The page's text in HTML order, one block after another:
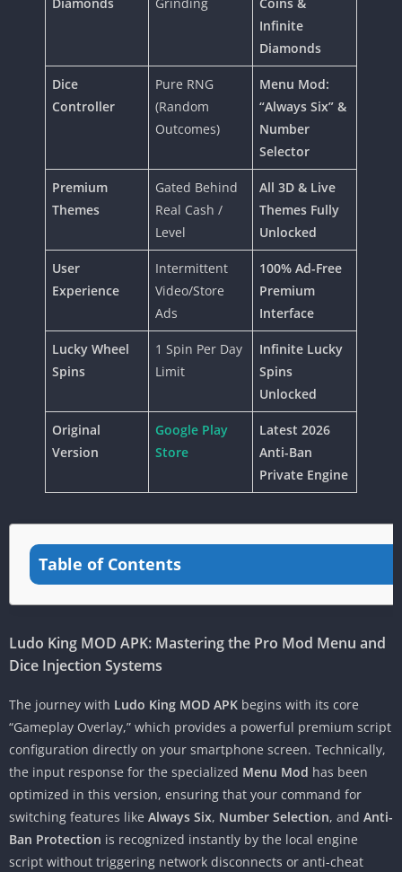
Infinite
Diamonds
Dice
Controller
Pure RNG
(Random
Outcomes)
Menu Mod:
“Always Six” &
Number
Selector
Premium
Themes
Gated Behind
Real Cash /
Level
All 3D & Live
Themes Fully
Unlocked
User
Experience
Intermittent
Video/Store
Ads
100% Ad-Free
Premium
Interface
Lucky Wheel
Spins
1 Spin Per Day
Limit
Infinite Lucky
Spins
Unlocked
Original
Version
Google Play
Store
Latest 2026
Anti-Ban
Private Engine
Table of Contents
Ludo King MOD APK: Mastering the Pro Mod Menu and
Dice Injection Systems
The journey with Ludo King MOD APK begins with its core
“Gameplay Overlay,” which provides a powerful premium script
configuration directly on your smartphone screen. Technically,
the input response for the specialized Menu Mod has been
optimized in this version, ensuring that your command for
switching features like Always Six, Number Selection, and Anti-
Ban Protection is recognized instantly by the local engine
script without triggering network disconnects or anti-cheat